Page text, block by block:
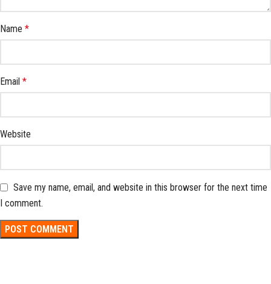
Name *
Email *
Website
Save my name, email, and website in this browser for the next time
I comment.